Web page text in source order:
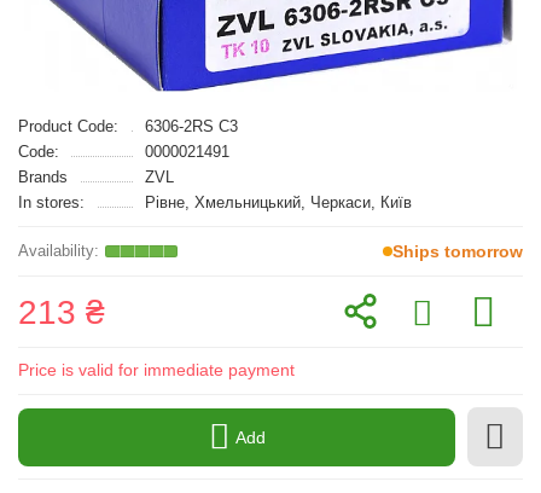
Product Code:
6306-2RS C3
Code:
0000021491
Brands
ZVL
In stores:
Рівне, Хмельницький, Черкаси, Київ
Ships tomorrow
213 ₴
Price is valid for immediate payment
Add